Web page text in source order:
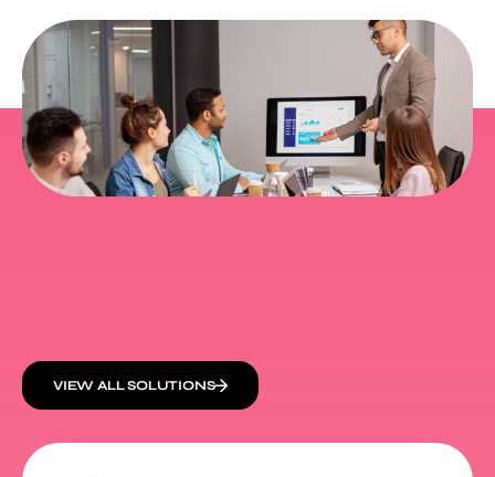
VIEW ALL SOLUTIONS